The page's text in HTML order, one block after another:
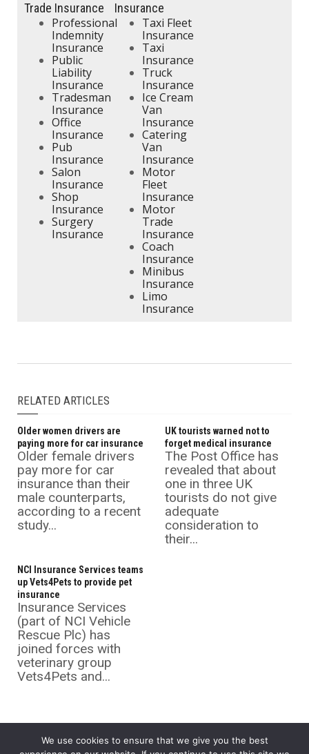
Trade Insurance
Professional
Indemnity
Insurance
Public
Liability
Insurance
Tradesman
Insurance
Office
Insurance
Pub
Insurance
Salon
Insurance
Shop
Insurance
Surgery
Insurance
Insurance
Taxi Fleet
Insurance
Taxi
Insurance
Truck
Insurance
Ice Cream
Van
Insurance
Catering
Van
Insurance
Motor
Fleet
Insurance
Motor
Trade
Insurance
Coach
Insurance
Minibus
Insurance
Limo
Insurance
RELATED ARTICLES
Older women drivers are
paying more for car insurance
Older female drivers
pay more for car
insurance than their
male counterparts,
according to a recent
study...
UK tourists warned not to
forget medical insurance
The Post Office has
revealed that about
one in three UK
tourists do not give
adequate
consideration to
their...
NCI Insurance Services teams
up Vets4Pets to provide pet
insurance
Insurance Services
(part of NCI Vehicle
Rescue Plc) has
joined forces with
veterinary group
Vets4Pets and...
We use cookies to ensure that we give you the best